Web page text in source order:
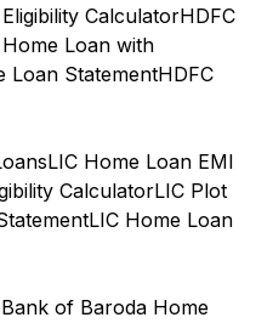
CalculatorHDFC
Loan with
Loan StatementHDFC
LIC Home Loan EMI
CalculatorLIC Plot
LIC Home Loan
Bank of Baroda Home